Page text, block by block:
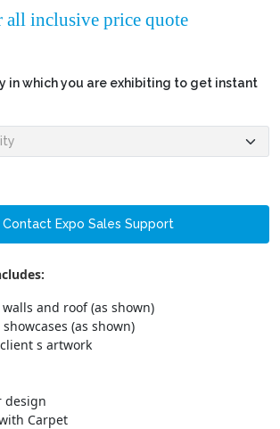
all inclusive price quote
in which you are exhibiting to get instant
Contact Expo Sales Support
and roof (as shown)
(as shown)
s artwork
design
Carpet